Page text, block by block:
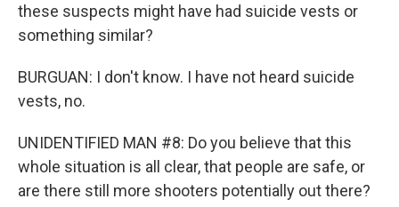
these suspects might have had suicide vests or
something similar?
BURGUAN: I don't know. I have not heard suicide
vests, no.
UNIDENTIFIED MAN #8: Do you believe that this
whole situation is all clear, that people are safe, or
are there still more shooters potentially out there?